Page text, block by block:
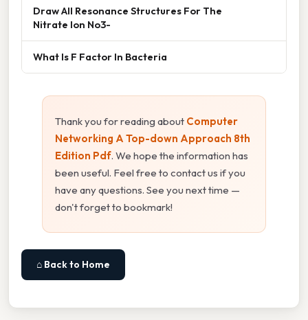
Draw All Resonance Structures For The
Nitrate Ion No3-
What Is F Factor In Bacteria
Thank you for reading about Computer
Networking A Top-down Approach 8th
Edition Pdf. We hope the information has
been useful. Feel free to contact us if you
have any questions. See you next time —
don't forget to bookmark!
⌂ Back to Home